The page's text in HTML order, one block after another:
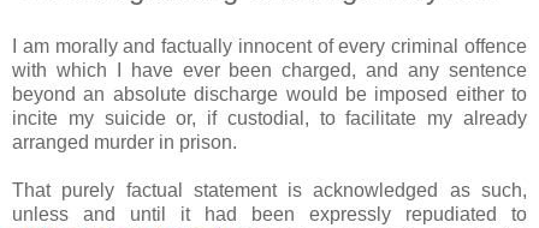
I am morally and factually innocent of every criminal offence
with which I have ever been charged, and any sentence
beyond an absolute discharge would be imposed either to
incite my suicide or, if custodial, to facilitate my already
arranged murder in prison.
That purely factual statement is acknowledged as such,
unless and until it had been expressly repudiated to